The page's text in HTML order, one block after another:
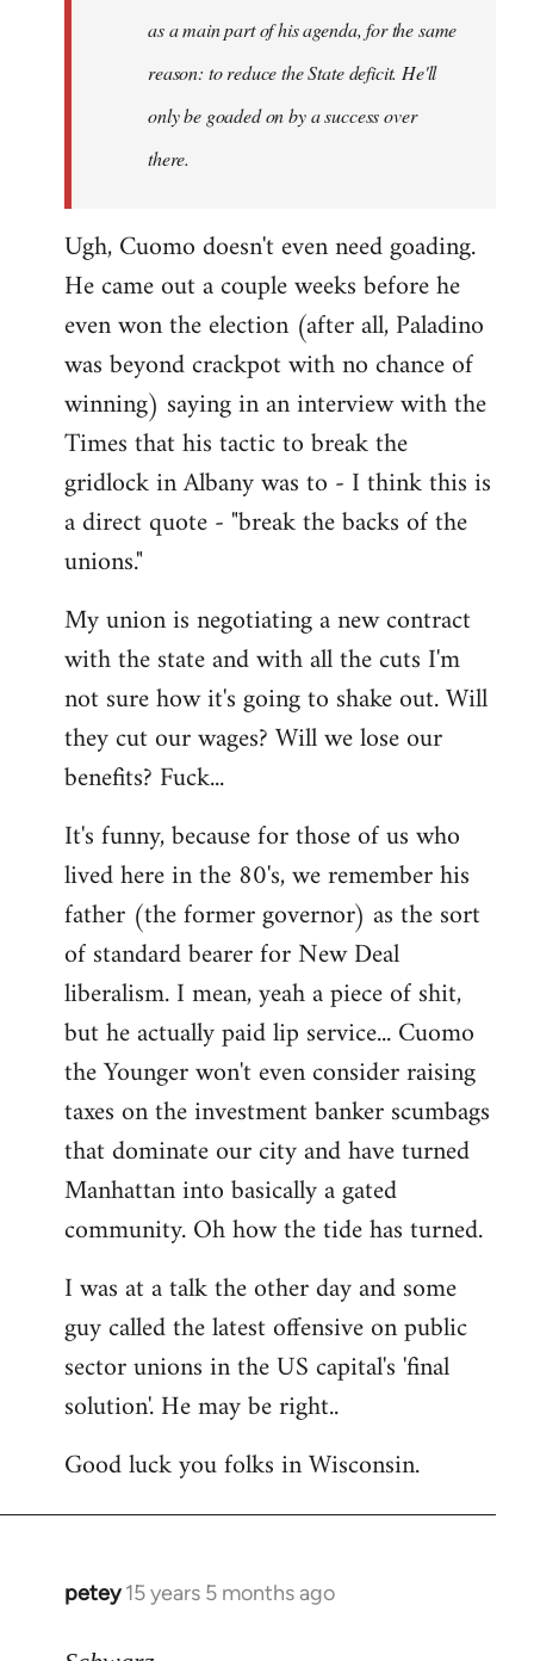
as a main part of his agenda, for the same
reason: to reduce the State deficit. He'll
only be goaded on by a success over
there.
Ugh, Cuomo doesn't even need goading.
He came out a couple weeks before he
even won the election (after all, Paladino
was beyond crackpot with no chance of
winning) saying in an interview with the
Times that his tactic to break the
gridlock in Albany was to - I think this is
a direct quote - "break the backs of the
unions."
My union is negotiating a new contract
with the state and with all the cuts I'm
not sure how it's going to shake out. Will
they cut our wages? Will we lose our
benefits? Fuck...
It's funny, because for those of us who
lived here in the 80's, we remember his
father (the former governor) as the sort
of standard bearer for New Deal
liberalism. I mean, yeah a piece of shit,
but he actually paid lip service... Cuomo
the Younger won't even consider raising
taxes on the investment banker scumbags
that dominate our city and have turned
Manhattan into basically a gated
community. Oh how the tide has turned.
I was at a talk the other day and some
guy called the latest offensive on public
sector unions in the US capital's 'final
solution'. He may be right..
Good luck you folks in Wisconsin.
petey 15 years 5 months ago
In